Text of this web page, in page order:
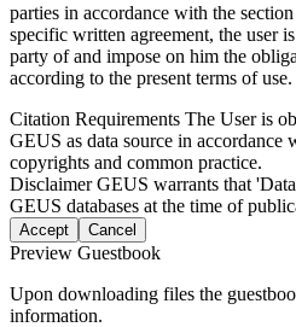
parties in accordance with the
specific written agreement, the user
party of and impose on him the
according to the present terms of use.
Citation Requirements The User is
GEUS as data source in accordance
copyrights and common practice.
DisclaimerGEUS warrants that
GEUS databases at the time of
Accept Cancel
Preview Guestbook
Upon downloading files the
information.